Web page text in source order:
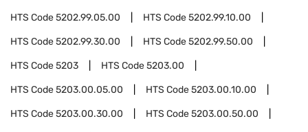
HTS Code5202.99.05.00 HTS Code5202.99.10.00
HTS Code5202.99.30.00 HTS Code5202.99.50.00
HTS Code5203 HTS Code5203.00
HTS Code5203.00.05.00 HTS Code5203.00.10.00
HTS Code5203.00.30.00 HTS Code5203.00.50.00